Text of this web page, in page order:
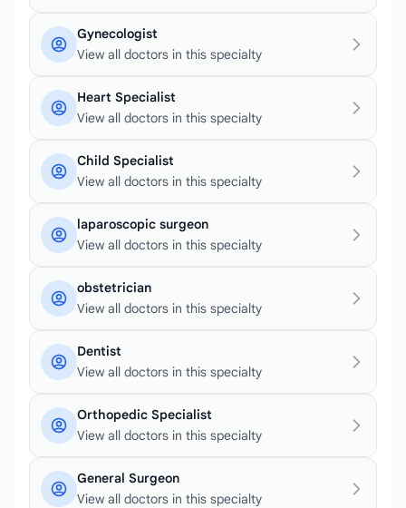
Gynecologist
View all doctors in this specialty
Heart Specialist
View all doctors in this specialty
Child Specialist
View all doctors in this specialty
laparoscopic surgeon
View all doctors in this specialty
obstetrician
View all doctors in this specialty
Dentist
View all doctors in this specialty
Orthopedic Specialist
View all doctors in this specialty
General Surgeon
View all doctors in this specialty